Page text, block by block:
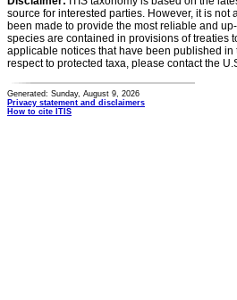
source for interested parties. However, it is
been made to provide the most reliable and
species are contained in provisions of treaties
applicable notices that have been published
respect to protected taxa, please contact the
Generated: Sunday, August 9, 2026
Privacy statement and disclaimers
How to cite ITIS